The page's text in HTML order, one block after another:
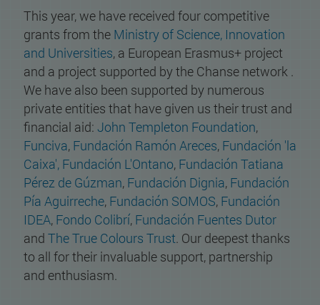
This year, we have received four competitive
grants from the Ministry of Science, Innovation
and Universities, a European Erasmus+ project
and a project supported by the Chanse network .
We have also been supported by numerous
private entities that have given us their trust and
financial aid: John Templeton Foundation,
Funciva, Fundación Ramón Areces, Fundación 'la
Caixa', Fundación L'Ontano, Fundación Tatiana
Pérez de Gúzman, Fundación Dignia, Fundación
Pía Aguirreche, Fundación SOMOS, Fundación
IDEA, Fondo Colibrí, Fundación Fuentes Dutor
and The True Colours Trust. Our deepest thanks
to all for their invaluable support, partnership
and enthusiasm.